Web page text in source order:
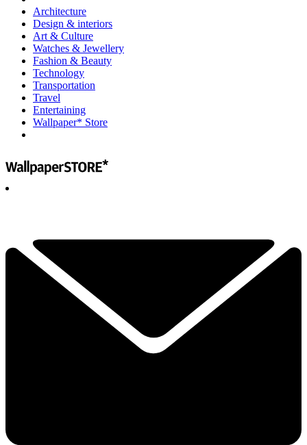
Architecture
Design & interiors
Art & Culture
Watches & Jewellery
Fashion & Beauty
Technology
Transportation
Travel
Entertaining
Wallpaper* Store